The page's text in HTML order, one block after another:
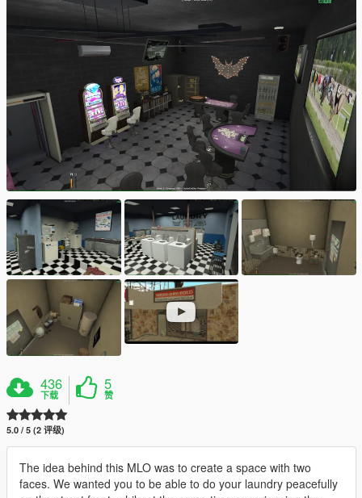
436
下载
5
赞
5.0 / 5 (2 评级)
The idea behind this MLO was to create a space with two
faces. We wanted you to be able to do your laundry peacefully